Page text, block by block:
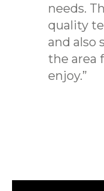
needs.
quality
and also
the area
enjoy.”